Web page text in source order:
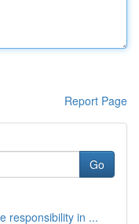
Report Page
Go
responsibility in ...